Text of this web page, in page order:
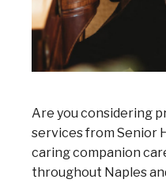
Are you considering
services from Senior
caring companion
throughout Naples